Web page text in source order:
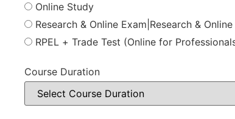
Online Study
Research & Online Exam|Research &
RPEL + Trade Test (Online for
Course Duration